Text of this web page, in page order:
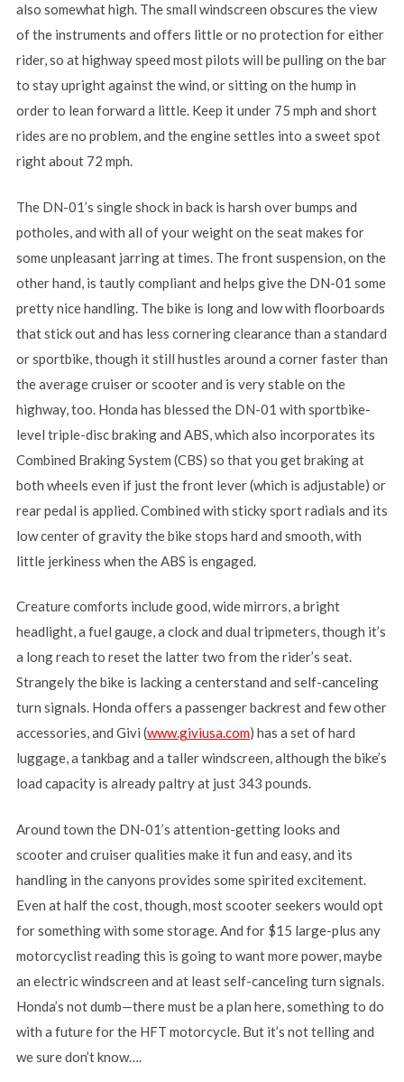
also somewhat high. The small windscreen obscures the view
of the instruments and offers little or no protection for either
rider, so at highway speed most pilots will be pulling on the bar
to stay upright against the wind, or sitting on the hump in
order to lean forward a little. Keep it under 75 mph and short
rides are no problem, and the engine settles into a sweet spot
right about 72 mph.
The DN-01’s single shock in back is harsh over bumps and
potholes, and with all of your weight on the seat makes for
some unpleasant jarring at times. The front suspension, on the
other hand, is tautly compliant and helps give the DN-01 some
pretty nice handling. The bike is long and low with floorboards
that stick out and has less cornering clearance than a standard
or sportbike, though it still hustles around a corner faster than
the average cruiser or scooter and is very stable on the
highway, too. Honda has blessed the DN-01 with sportbike-
level triple-disc braking and ABS, which also incorporates its
Combined Braking System (CBS) so that you get braking at
both wheels even if just the front lever (which is adjustable) or
rear pedal is applied. Combined with sticky sport radials and its
low center of gravity the bike stops hard and smooth, with
little jerkiness when the ABS is engaged.
Creature comforts include good, wide mirrors, a bright
headlight, a fuel gauge, a clock and dual tripmeters, though it’s
a long reach to reset the latter two from the rider’s seat.
Strangely the bike is lacking a centerstand and self-canceling
turn signals. Honda offers a passenger backrest and few other
accessories, and Givi (www.giviusa.com) has a set of hard
luggage, a tankbag and a taller windscreen, although the bike’s
load capacity is already paltry at just 343 pounds.
Around town the DN-01’s attention-getting looks and
scooter and cruiser qualities make it fun and easy, and its
handling in the canyons provides some spirited excitement.
Even at half the cost, though, most scooter seekers would opt
for something with some storage. And for $15 large-plus any
motorcyclist reading this is going to want more power, maybe
an electric windscreen and at least self-canceling turn signals.
Honda’s not dumb—there must be a plan here, something to do
with a future for the HFT motorcycle. But it’s not telling and
we sure don’t know….